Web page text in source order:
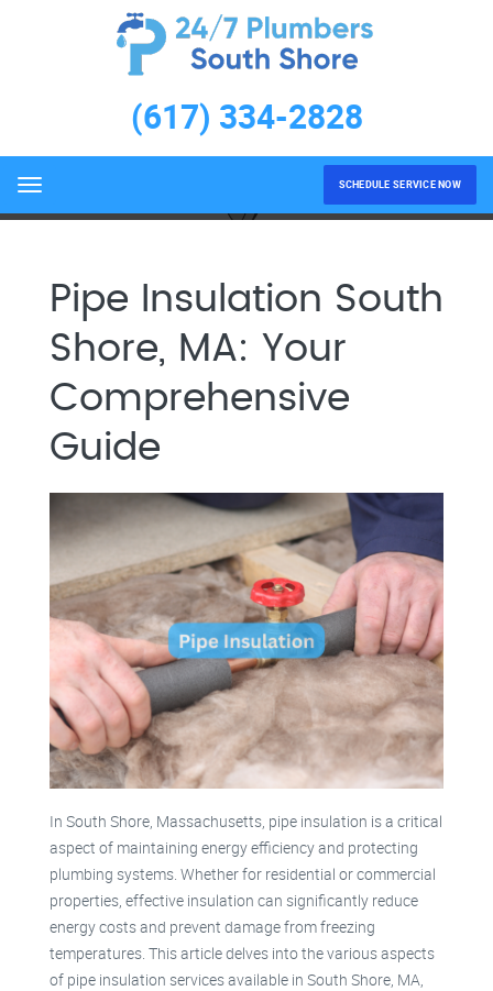
(617) 334-2828
Menu SCHEDULE SERVICE NOW
Pipe Insulation South Shore,
Pipe Insulation South
Shore, MA: Your
Comprehensive
Guide
In South Shore, Massachusetts, pipe insulation is a critical
aspect of maintaining energy efficiency and protecting
plumbing systems. Whether for residential or commercial
properties, effective insulation can significantly reduce
energy costs and prevent damage from freezing
temperatures. This article delves into the various aspects
of pipe insulation services available in South Shore, MA,